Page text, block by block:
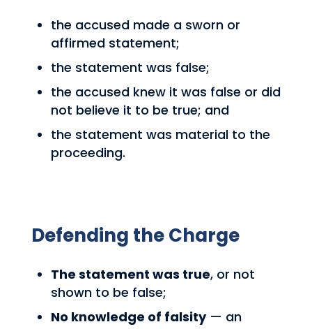
the accused made a sworn or
affirmed statement;
the statement was false;
the accused knew it was false or did
not believe it to be true; and
the statement was material to the
proceeding.
Defending the Charge
The statement was true, or not
shown to be false;
No knowledge of falsity— an